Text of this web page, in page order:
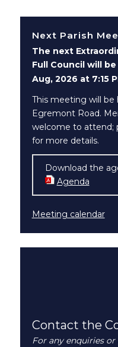
Next Parish
The next
Full Council will be
Aug, 2026 at 7:15
This meeting will be
Egremont Road.
welcome to attend;
for more details.
Download the
Agenda
Meeting calendar
Contact the
For any enquiries